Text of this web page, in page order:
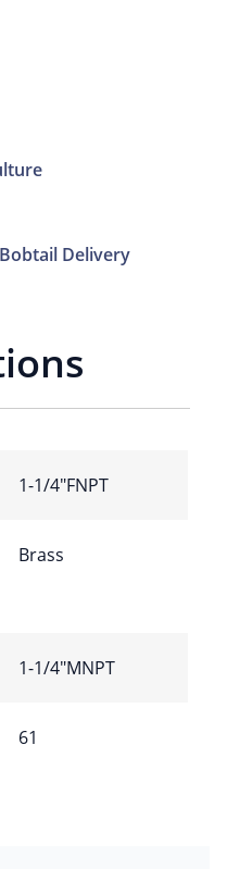
Bobtail Delivery
1-1/4″FNPT
Brass
1-1/4″MNPT
61